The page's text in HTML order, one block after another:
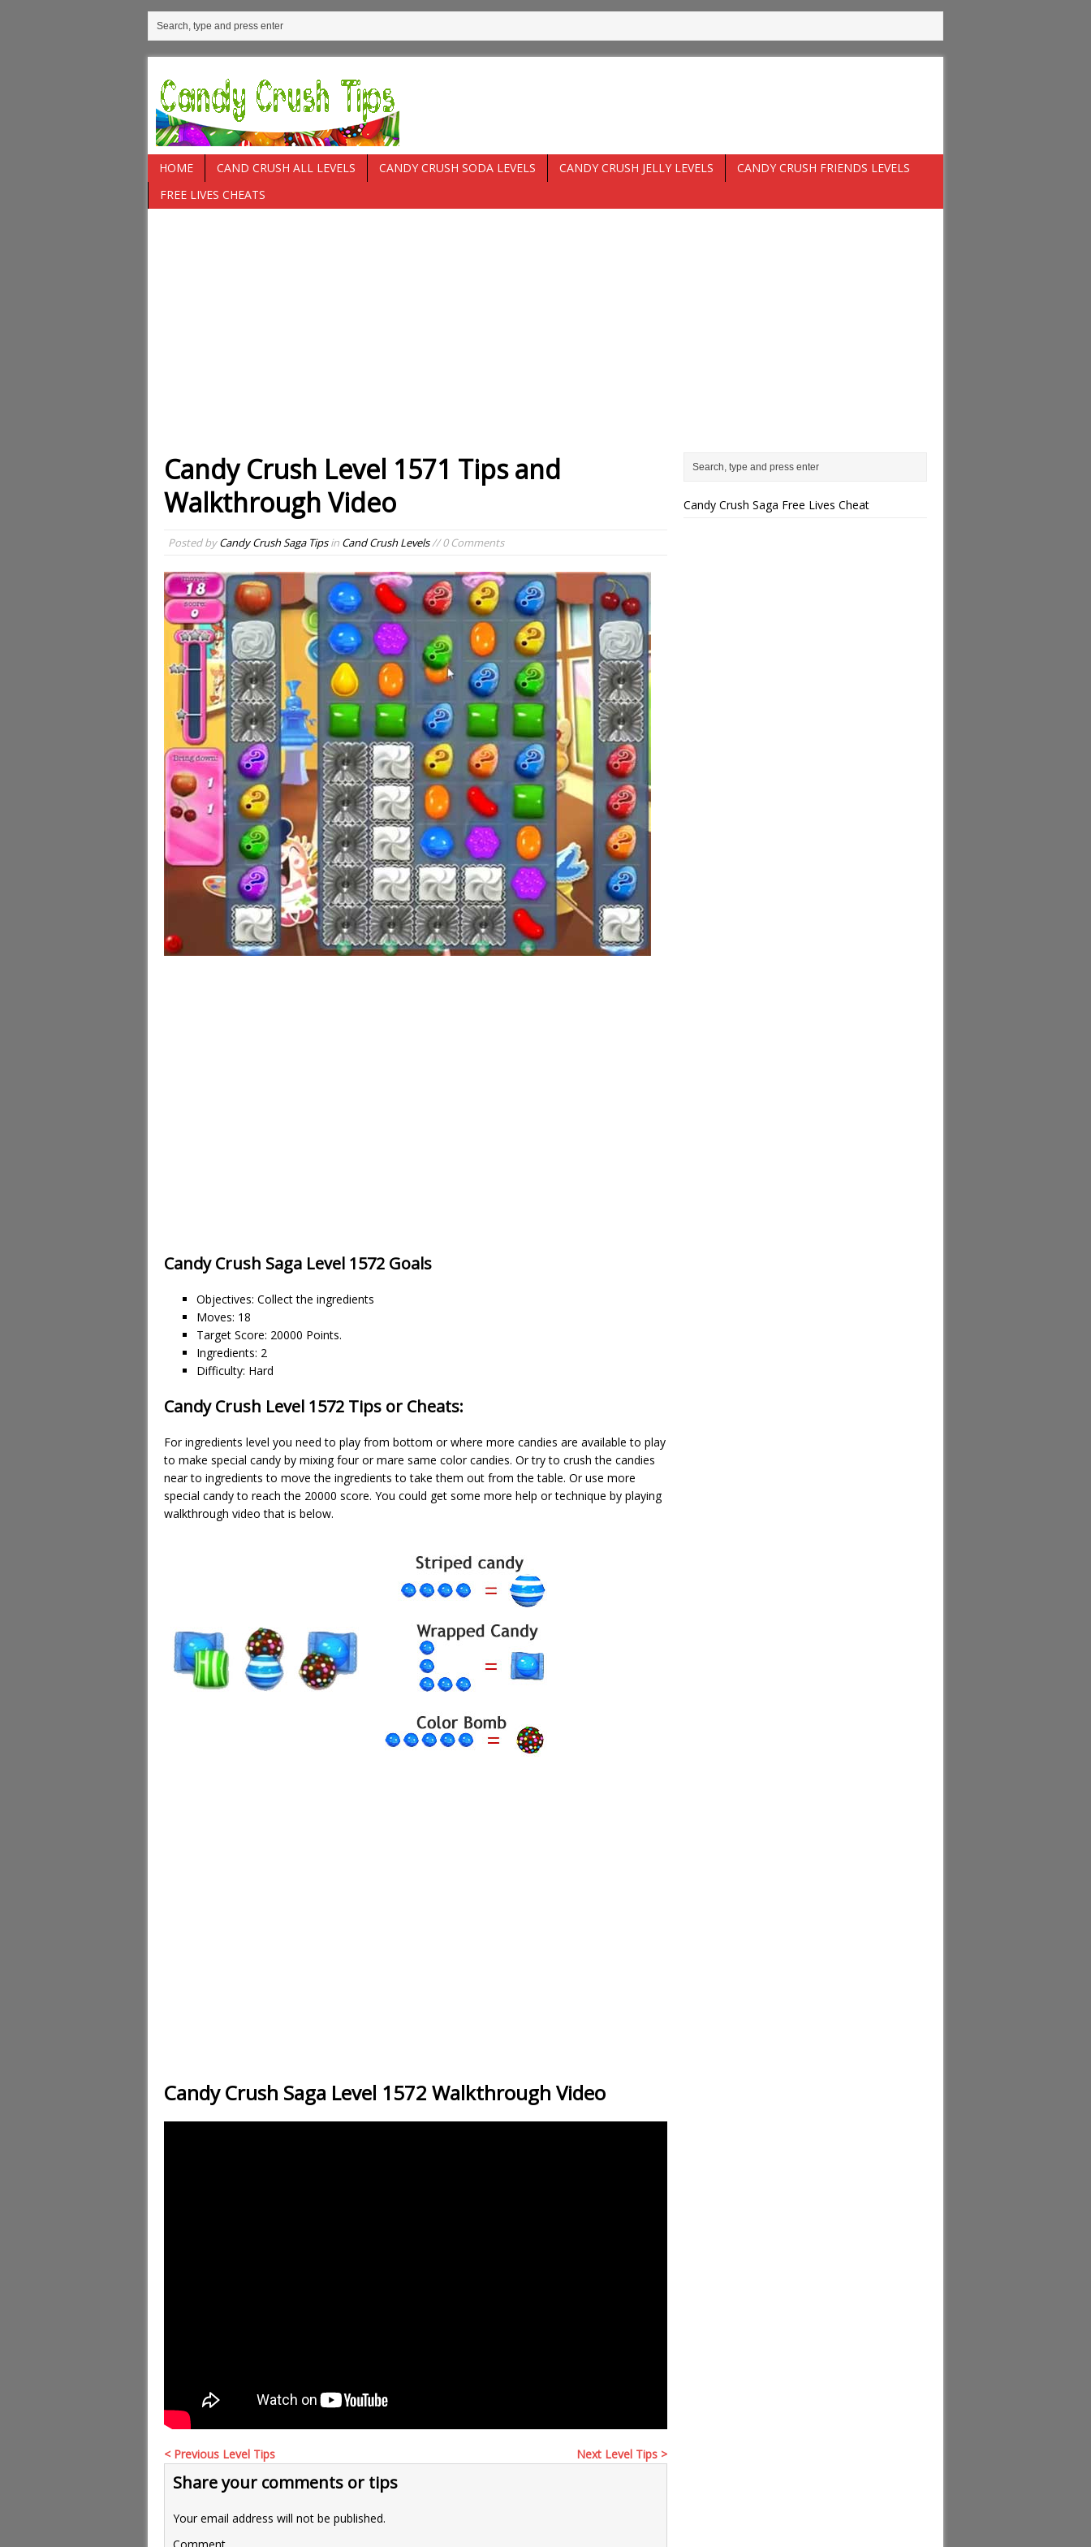
HOME CAND CRUSH ALL LEVELS CANDY CRUSH SODA LEVELS CANDY CRUSH JELLY LEVELS
CANDY CRUSH FRIENDS LEVELS
FREE LIVES CHEATS
Candy Crush Level 1571 Tips and
Walkthrough Video
Posted byCandy Crush Saga Tipsin Cand Crush Levels// 0 Comments
Candy Crush Saga Level 1572 Goals
Objectives: Collect the ingredients
Moves: 18
Target Score: 20000 Points.
Ingredients: 2
Difficulty: Hard
Candy Crush Level 1572 Tips or Cheats:
For ingredients level you need to play from bottom or where more candies are available to play
to make special candy by mixing four or mare same color candies. Or try to crush the candies
near to ingredients to move the ingredients to take them out from the table. Or use more
special candy to reach the 20000 score. You could get some more help or technique by playing
walkthrough video that is below.
Candy Crush Saga Level 1572 Walkthrough Video
< Previous Level Tips Next Level Tips >
Share your comments or tips
Your email address will not be published.
Candy Crush Saga Free Lives Cheat